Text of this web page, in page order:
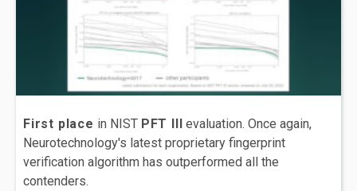
First place in NIST PFT III
evaluation. Once again,
Neurotechnology's latest proprietary fingerprint
verification algorithm has outperformed all the
contenders.